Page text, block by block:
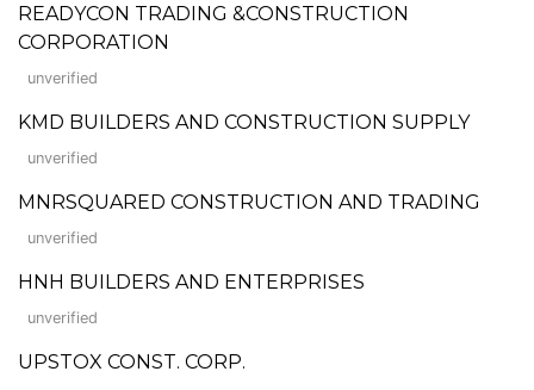
READYCON TRADING &CONSTRUCTION
CORPORATION
unverified
KMD BUILDERS AND CONSTRUCTION SUPPLY
unverified
MNRSQUARED CONSTRUCTION AND TRADING
unverified
HNH BUILDERS AND ENTERPRISES
unverified
UPSTOX CONST. CORP.